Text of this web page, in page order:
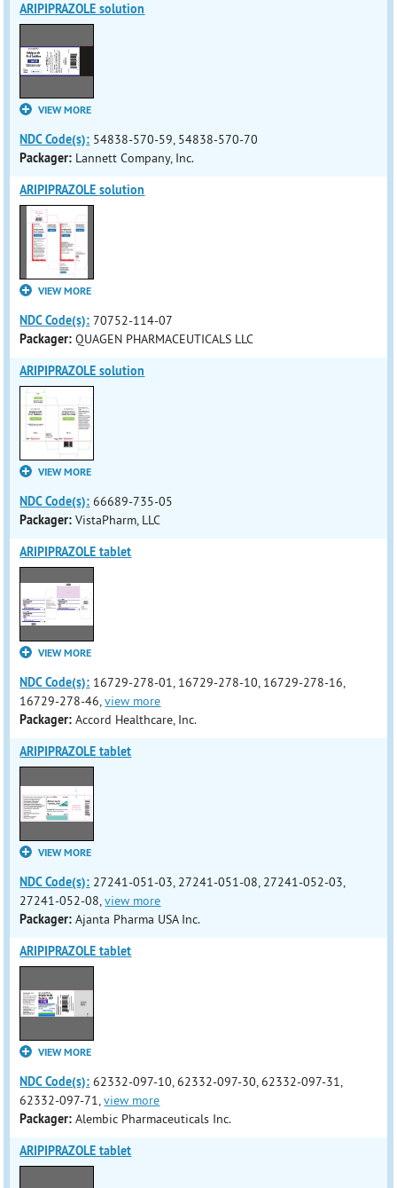
ARIPIPRAZOLE solution
VIEW MORE
NDC Code(s): 54838-570-59, 54838-570-70
Packager: Lannett Company, Inc.
ARIPIPRAZOLE solution
VIEW MORE
NDC Code(s): 70752-114-07
Packager: QUAGEN PHARMACEUTICALS LLC
ARIPIPRAZOLE solution
VIEW MORE
NDC Code(s): 66689-735-05
Packager: VistaPharm, LLC
ARIPIPRAZOLE tablet
VIEW MORE
NDC Code(s): 16729-278-01, 16729-278-10, 16729-278-16,
16729-278-46,view more
Packager: Accord Healthcare, Inc.
ARIPIPRAZOLE tablet
VIEW MORE
NDC Code(s): 27241-051-03, 27241-051-08, 27241-052-03,
27241-052-08,view more
Packager: Ajanta Pharma USA Inc.
ARIPIPRAZOLE tablet
VIEW MORE
NDC Code(s): 62332-097-10, 62332-097-30, 62332-097-31,
62332-097-71,view more
Packager: Alembic Pharmaceuticals Inc.
ARIPIPRAZOLE tablet